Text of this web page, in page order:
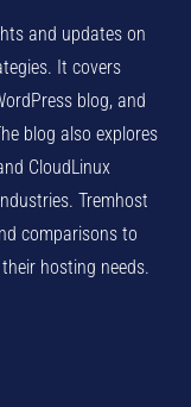
and updates on
It covers
blog, and
blog also explores
CloudLinux
Tremhost
comparisons to
hosting needs.